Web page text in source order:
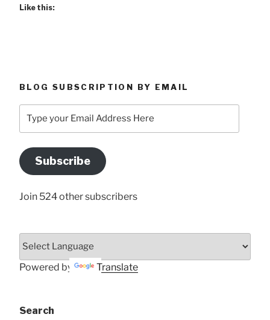
Like this:
BLOG SUBSCRIPTION BY EMAIL
your
Address
Here
Subscribe
Join 524 other subscribers
Powered by Translate
Search